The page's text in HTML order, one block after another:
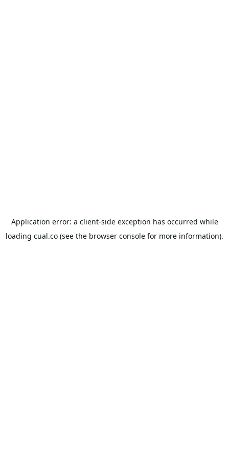
Application error: a client-side exception has occurred while
loading cual.co (see the browser console for more information).